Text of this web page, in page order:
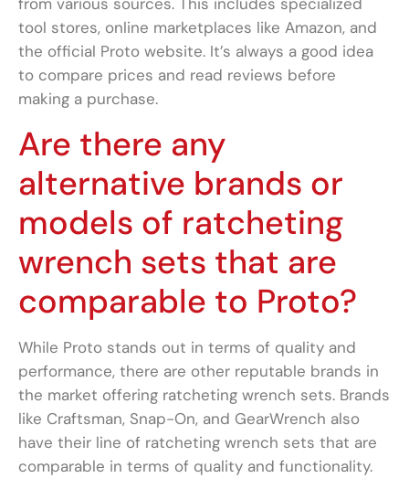
tool stores, online marketplaces like Amazon, and
the official Proto website. It’s always a good idea
to compare prices and read reviews before
making a purchase.
Are there any
alternative brands or
models of ratcheting
wrench sets that are
comparable to Proto?
While Proto stands out in terms of quality and
performance, there are other reputable brands in
the market offering ratcheting wrench sets. Brands
like Craftsman, Snap-On, and GearWrench also
have their line of ratcheting wrench sets that are
comparable in terms of quality and functionality.